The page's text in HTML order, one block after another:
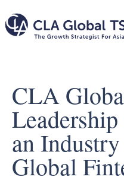
CLA
an
Global